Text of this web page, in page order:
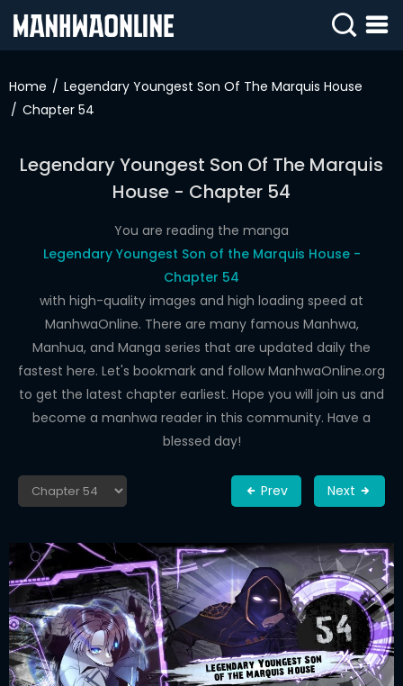
IN
SIGN
UP
HOME
Home
Legendary Youngest Son Of The Marquis House
Chapter 54
Legendary Youngest Son Of The Marquis
House - Chapter 54
You are reading the manga
Legendary Youngest Son of the Marquis House -
Chapter 54
with high-quality images and high loading speed at
ManhwaOnline. There are many famous Manhwa,
Manhua, and Manga series that are updated daily the
fastest here. Let's bookmark and follow ManhwaOnline.org
to get the latest chapter earliest. Hope you will join us and
become a manhwa reader in this community. Have a
blessed day!
Prev Next